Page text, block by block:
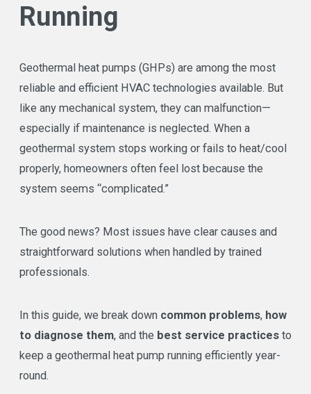
Running
Geothermal heat pumps (GHPs) are among the most
reliable and efficient HVAC technologies available. But
like any mechanical system, they can malfunction—
especially if maintenance is neglected. When a
geothermal system stops working or fails to heat/cool
properly, homeowners often feel lost because the
system seems “complicated.”
The good news? Most issues have clear causes and
straightforward solutions when handled by trained
professionals.
In this guide, we break down common problems, how
to diagnose them, and the best service practices to
keep a geothermal heat pump running efficiently year-
round.